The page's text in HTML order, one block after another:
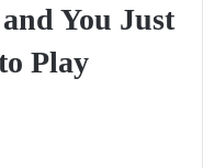
You Just
Play